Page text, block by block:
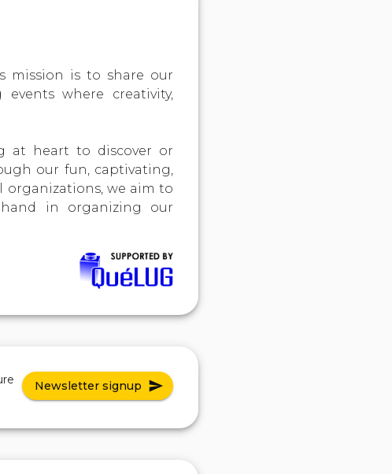
mission is to share our
where creativity,
at heart to discover or
our fun, captivating,
organizations, we aim to
in organizing our
Newsletter signup